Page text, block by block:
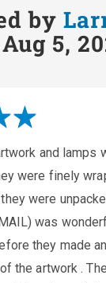
by
5,
and lamps
were finely
were
was
they made
the artwork .